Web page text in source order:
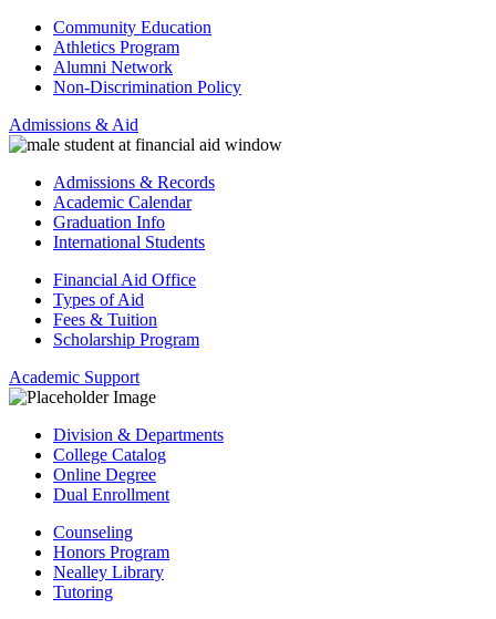
Community Education
Athletics Program
Alumni Network
Non-Discrimination Policy
Admissions & Aid
Admissions & Records
Academic Calendar
Graduation Info
International Students
Financial Aid Office
Types of Aid
Fees & Tuition
Scholarship Program
Academic Support
Division & Departments
College Catalog
Online Degree
Dual Enrollment
Counseling
Honors Program
Nealley Library
Tutoring